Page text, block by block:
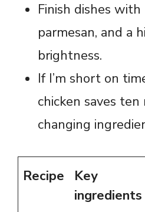
Finish dishes
parmesan, and a
brightness.
If I’m short on
chicken saves
changing
Recipe
Key
ingredients